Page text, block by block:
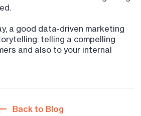
a good data-driven marketing
telling a compelling
and also to your internal
Back to Blog